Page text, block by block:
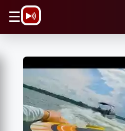
☰